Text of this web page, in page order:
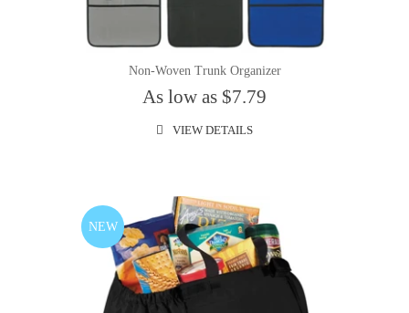
Non-Woven Trunk Organizer
As low as $7.79
VIEW DETAILS
NEW